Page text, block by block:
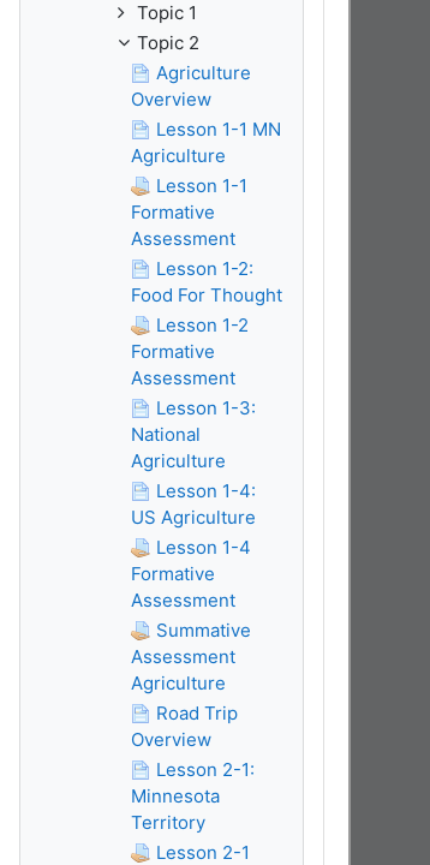
Topic 1
Topic 2
Agriculture
Overview
Lesson 1-1 MN
Agriculture
Lesson 1-1
Formative
Assessment
Lesson 1-2:
Food For Thought
Lesson 1-2
Formative
Assessment
Lesson 1-3:
National
Agriculture
Lesson 1-4:
US Agriculture
Lesson 1-4
Formative
Assessment
Summative
Assessment
Agriculture
Road Trip
Overview
Lesson 2-1:
Minnesota
Territory
Lesson 2-1